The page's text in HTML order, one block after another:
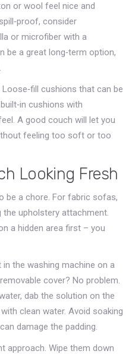
or wool feel nice and
consider
or microfiber with a
be a great long‑term option,
cushions that can be
cushions with
A good couch will let you
feeling too soft or too
Looking Fresh
be a chore. For fabric sofas,
upholstery attachment.
a hidden area first – you
the washing machine on a
cover? No problem.
dab the solution on the
clean water. Avoid soaking
damage the padding.
approach. Wipe them down